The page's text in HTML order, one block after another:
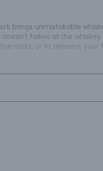
brings unmistakable
follow all the
rocks, or to reinvent your